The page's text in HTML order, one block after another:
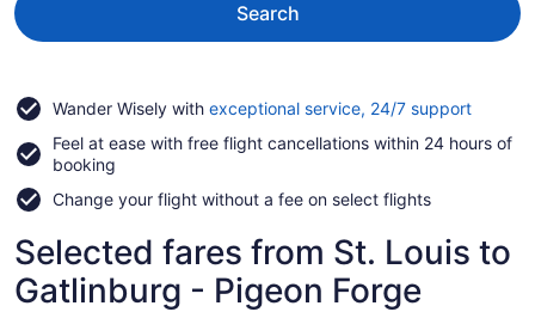
Search
Wander Wisely with exceptional service, 24/7 supportOpens
a
Feel at ease with free flight cancellations within 24 hours of
booking
Change your flight without a fee on select flights
Selected fares from St. Louis to
Gatlinburg - Pigeon Forge